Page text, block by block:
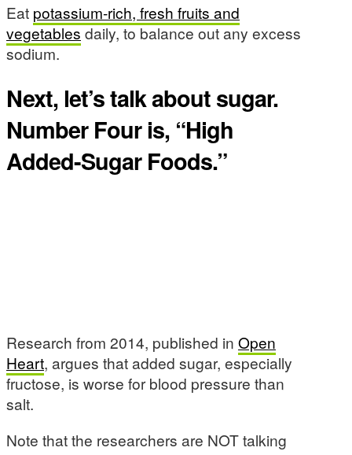
Eat potassium-rich, fresh fruits and
vegetables daily, to balance out any excess
sodium.
Next, let’s talk about sugar.
Number Four is, “High
Added-Sugar Foods.”
Research from 2014, published in Open
Heart, argues that added sugar, especially
fructose, is worse for blood pressure than
salt.
Note that the researchers are NOT talking